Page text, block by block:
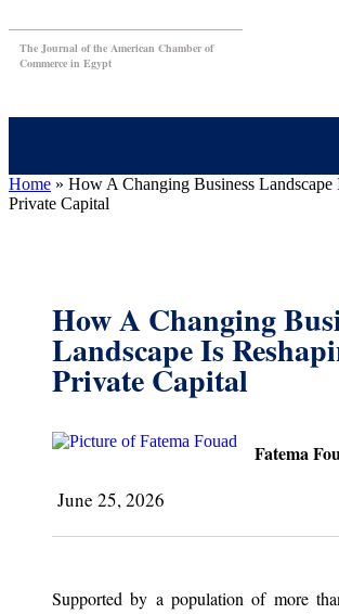
The Journal of the American Chamber of
Commerce in Egypt
Home » How A Changing Business Landscape
Private Capital
How A Changing
Landscape Is
Private Capital
Fatema
June 25, 2026
Supported by a population of more